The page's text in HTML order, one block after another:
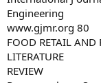
Engineering
www.gjmr.org 80
FOOD RETAIL AND
LITERATURE
REVIEW